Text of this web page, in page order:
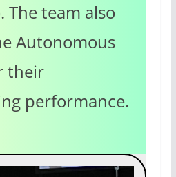
The team also
Autonomous
their
performance.